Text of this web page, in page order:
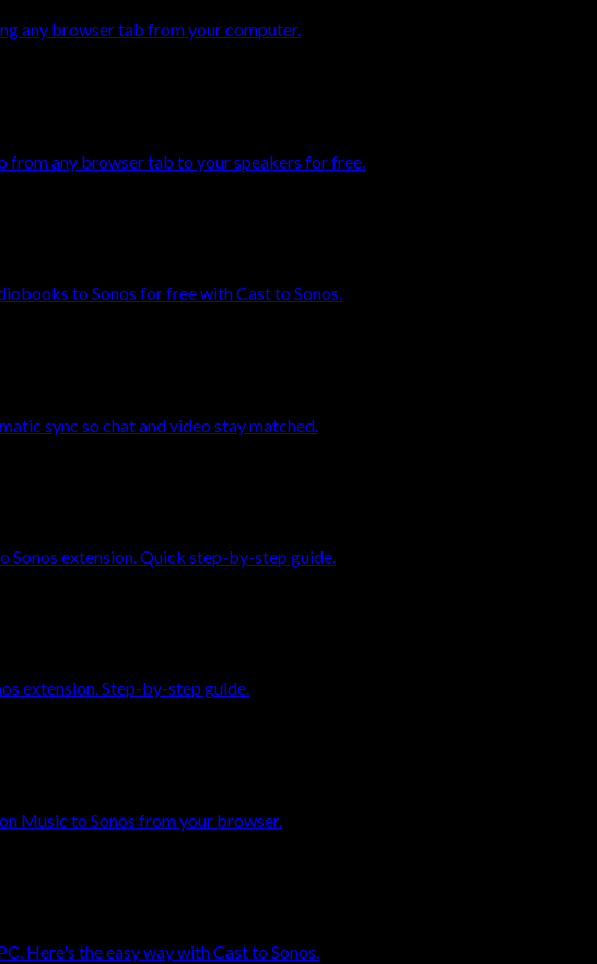
any browser tab from your computer.
from any browser tab to your speakers for free.
to Sonos for free with Cast to Sonos.
sync so chat and video stay matched.
Sonos extension. Quick step-by-step guide.
extension. Step-by-step guide.
Music to Sonos from your browser.
Here's the easy way with Cast to Sonos.